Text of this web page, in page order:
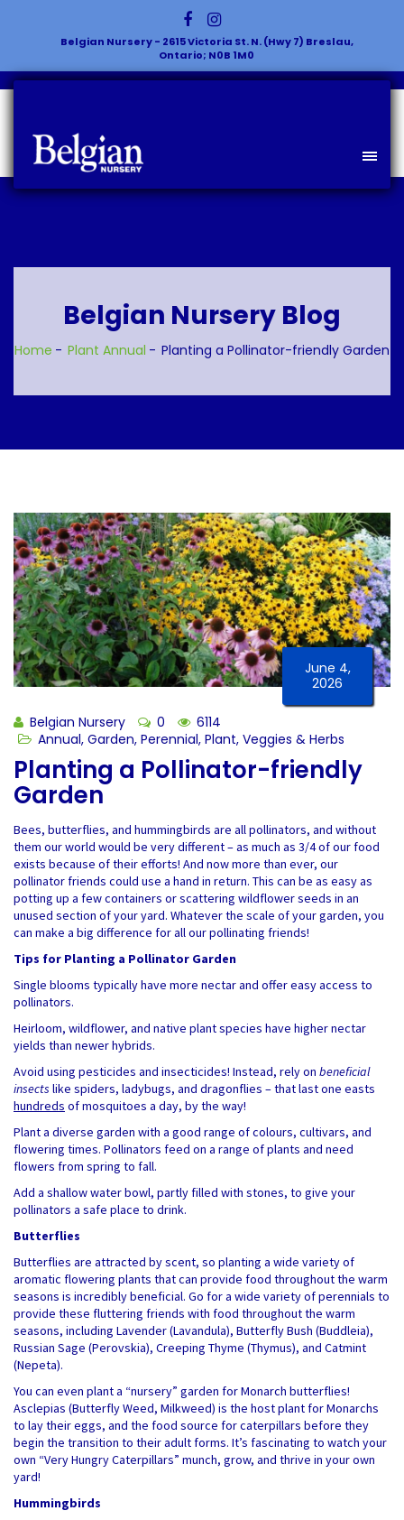
Belgian Nursery - 2615 Victoria St. N. (Hwy 7) Breslau,
Ontario; N0B 1M0
Belgian Nursery Blog
Home Plant Annual Planting a Pollinator-friendly Garden
June 4,
2026
Belgian Nursery 0
6114
Annual, Garden, Perennial, Plant, Veggies & Herbs
Planting a Pollinator-friendly
Garden
Bees, butterflies, and hummingbirds are all pollinators, and without
them our world would be very different – as much as 3/4 of our food
exists because of their efforts! And now more than ever, our
pollinator friends could use a hand in return. This can be as easy as
potting up a few containers or scattering wildflower seeds in an
unused section of your yard. Whatever the scale of your garden, you
can make a big difference for all our pollinating friends!
Tips for Planting a Pollinator Garden
Single blooms typically have more nectar and offer easy access to
pollinators.
Heirloom, wildflower, and native plant species have higher nectar
yields than newer hybrids.
Avoid using pesticides and insecticides! Instead, rely on beneficial
insects like spiders, ladybugs, and dragonflies – that last one easts
hundreds of mosquitoes a day, by the way!
Plant a diverse garden with a good range of colours, cultivars, and
flowering times. Pollinators feed on a range of plants and need
flowers from spring to fall.
Add a shallow water bowl, partly filled with stones, to give your
pollinators a safe place to drink.
Butterflies
Butterflies are attracted by scent, so planting a wide variety of
aromatic flowering plants that can provide food throughout the warm
seasons is incredibly beneficial. Go for a wide variety of perennials to
provide these fluttering friends with food throughout the warm
seasons, including Lavender (Lavandula), Butterfly Bush (Buddleia),
Russian Sage (Perovskia), Creeping Thyme (Thymus), and Catmint
(Nepeta).
You can even plant a “nursery” garden for Monarch butterflies!
Asclepias (Butterfly Weed, Milkweed) is the host plant for Monarchs
to lay their eggs, and the food source for caterpillars before they
begin the transition to their adult forms. It’s fascinating to watch your
own “Very Hungry Caterpillars” munch, grow, and thrive in your own
yard!
Hummingbirds